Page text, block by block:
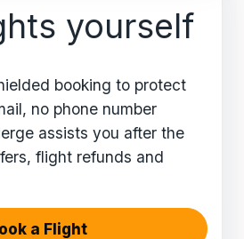
yourself
booking to protect
no phone number
assists you after the
flight refunds and
a Flight